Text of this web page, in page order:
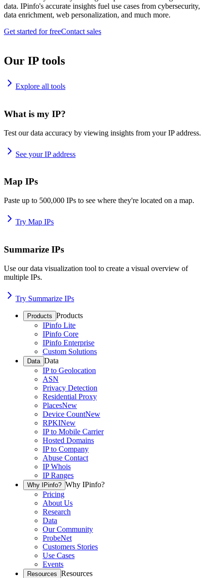
data. IPinfo's accurate insights fuel use cases from cybersecurity,
data enrichment, web personalization, and much more.
Get started for freeContact sales
Our IP tools
Explore all tools
What is my IP?
Test our data accuracy by viewing insights from your IP address.
See your IP address
Map IPs
Paste up to 500,000 IPs to see where they're located on a map.
Try Map IPs
Summarize IPs
Use our data visualization tool to create a visual overview of
multiple IPs.
Try Summarize IPs
Products Products
IPinfo Lite
IPinfo Core
IPinfo Enterprise
Custom Solutions
Data Data
IP to Geolocation
ASN
Privacy Detection
Residential Proxy
PlacesNew
Device CountNew
RPKINew
IP to Mobile Carrier
Hosted Domains
IP to Company
Abuse Contact
IP Whois
IP Ranges
Why IPinfo? Why IPinfo?
Pricing
About Us
Research
Data
Our Community
ProbeNet
Customers Stories
Use Cases
Events
Resources Resources